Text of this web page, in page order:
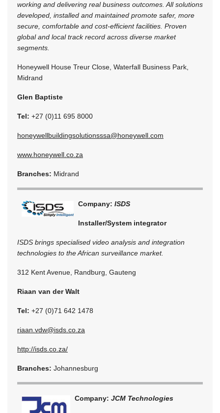
working and delivering real business outcomes. All solutions
developed, installed and maintained promote safer, more
secure, comfortable and cost-efficient facilities. Proven
global and local track record across diverse market
segments.
Honeywell House Treur Close, Waterfall Business Park,
Midrand
Glen Baptiste
Tel: +27 (0)11 695 8000
honeywellbuildingsolutionsssa@honeywell.com
www.honeywell.co.za
Branches: Midrand
Company: ISDS
Installer/System integrator
ISDS brings specialised video analysis and integration
technologies to the African surveillance market.
312 Kent Avenue, Randburg, Gauteng
Riaan van der Walt
Tel: +27 (0)71 642 1478
riaan.vdw@isds.co.za
http://isds.co.za/
Branches: Johannesburg
Company: JCM Technologies